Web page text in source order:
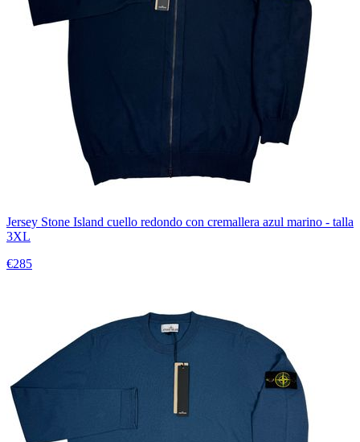
Jersey Stone Island cuello redondo con cremallera azul marino - talla
3XL
€285